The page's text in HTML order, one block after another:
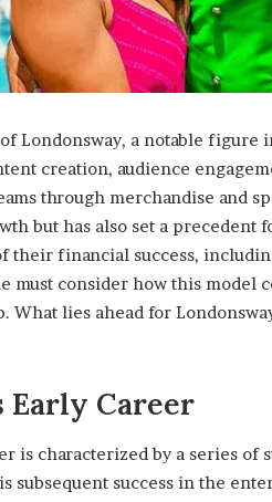
Londonsway, a notable figure
creation, audience
through merchandise and
but has also set a precedent
their financial success,
must consider how this
What lies ahead for
Early Career
is characterized by a series
subsequent success in the